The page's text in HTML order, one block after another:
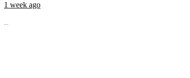
1 week ago
...